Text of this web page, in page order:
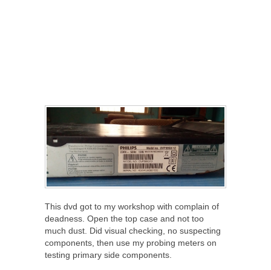
This dvd got to my workshop with complain of
deadness. Open the top case and not too
much dust. Did visual checking, no suspecting
components, then use my probing meters on
testing primary side components.